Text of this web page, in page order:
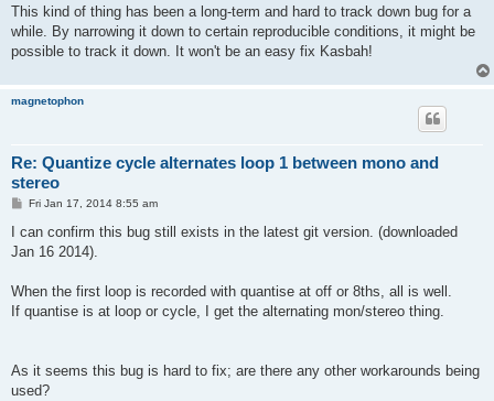
s
This kind of thing has been a long-term and hard to track down bug for a
while. By narrowing it down to certain reproducible conditions, it might be
possible to track it down. It won't be an easy fix Kasbah!
magnetophon
Re: Quantize cycle alternates loop 1 between mono and
stereo
P
s
Fri Jan 17, 2014 8:55 am
I can confirm this bug still exists in the latest git version. (downloaded
Jan 16 2014).
When the first loop is recorded with quantise at off or 8ths, all is well.
If quantise is at loop or cycle, I get the alternating mon/stereo thing.
As it seems this bug is hard to fix; are there any other workarounds being
used?